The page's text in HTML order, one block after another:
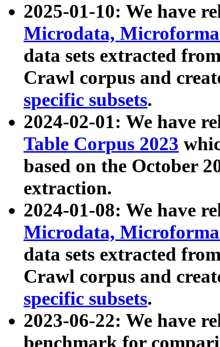
2025-01-10: We have
Microdata,
data sets extracted
Crawl corpus and
specific subsets.
2024-02-01: We have
Table Corpus 2023
based on the October
extraction.
2024-01-08: We have
Microdata,
data sets extracted
Crawl corpus and
specific subsets.
2023-06-22: We have
benchmark for